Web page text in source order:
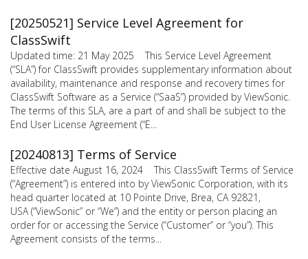
[20250521] Service Level Agreement for
ClassSwift
Updated time: 21 May 2025 This Service Level Agreement
(“SLA”) for ClassSwift provides supplementary information about
availability, maintenance and response and recovery times for
ClassSwift Software as a Service (“SaaS”) provided by ViewSonic.
The terms of this SLA, are a part of and shall be subject to the
End User License Agreement (“E...
[20240813] Terms of Service
Effective date August 16, 2024 This ClassSwift Terms of Service
(“Agreement”) is entered into by ViewSonic Corporation, with its
head quarter located at 10 Pointe Drive, Brea, CA 92821,
USA (“ViewSonic” or “We”) and the entity or person placing an
order for or accessing the Service (“Customer” or “you”). This
Agreement consists of the terms...